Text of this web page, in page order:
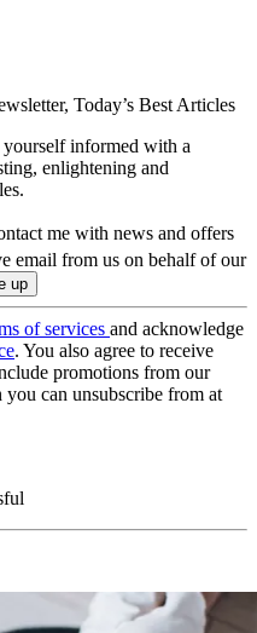
Today’s Best Articles
yourself informed with a
enlightening and
me with news and offers
email from us on behalf of our
of services and acknowledge
. You also agree to receive
promotions from our
you can unsubscribe from at